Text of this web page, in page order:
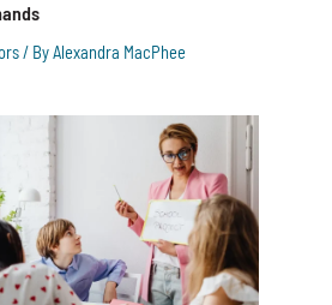
/ ByAlexandra MacPhee